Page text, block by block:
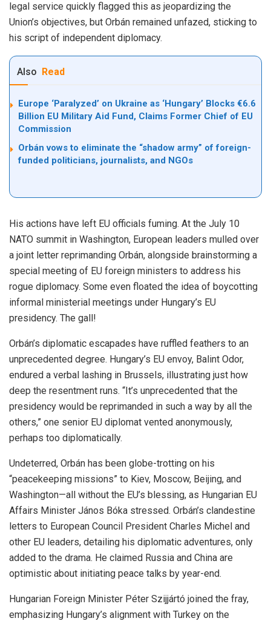
legal service quickly flagged this as jeopardizing the
Union’s objectives, but Orbán remained unfazed, sticking to
his script of independent diplomacy.
Also Read
Europe ‘Paralyzed’ on Ukraine as ‘Hungary’ Blocks €6.6
Billion EU Military Aid Fund, Claims Former Chief of EU
Commission
Orbán vows to eliminate the “shadow army” of foreign-
funded politicians, journalists, and NGOs
His actions have left EU officials fuming. At the July 10
NATO summit in Washington, European leaders mulled over
a joint letter reprimanding Orbán, alongside brainstorming a
special meeting of EU foreign ministers to address his
rogue diplomacy. Some even floated the idea of boycotting
informal ministerial meetings under Hungary’s EU
presidency. The gall!
Orbán’s diplomatic escapades have ruffled feathers to an
unprecedented degree. Hungary’s EU envoy, Balint Odor,
endured a verbal lashing in Brussels, illustrating just how
deep the resentment runs. “It’s unprecedented that the
presidency would be reprimanded in such a way by all the
others,” one senior EU diplomat vented anonymously,
perhaps too diplomatically.
Undeterred, Orbán has been globe-trotting on his
“peacekeeping missions” to Kiev, Moscow, Beijing, and
Washington—all without the EU’s blessing, as Hungarian EU
Affairs Minister János Bóka stressed. Orbán’s clandestine
letters to European Council President Charles Michel and
other EU leaders, detailing his diplomatic adventures, only
added to the drama. He claimed Russia and China are
optimistic about initiating peace talks by year-end.
Hungarian Foreign Minister Péter Szijjártó joined the fray,
emphasizing Hungary’s alignment with Turkey on the